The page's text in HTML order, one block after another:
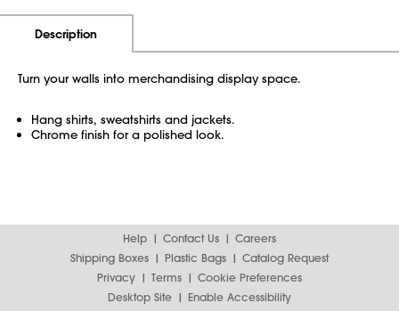
Description
Turn your walls into merchandising display space.
Hang shirts, sweatshirts and jackets.
Chrome finish for a polished look.
Help Contact Us
Careers
Shipping Boxes
Plastic Bags
Catalog Request
Privacy
Terms
Cookie Preferences
Desktop Site
Enable Accessibility